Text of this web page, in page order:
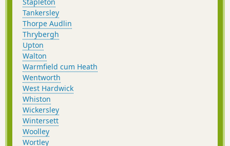
Tankersley
Thorpe Audlin
Thrybergh
Upton
Walton
Warmfield cum Heath
Wentworth
West Hardwick
Whiston
Wickersley
Wintersett
Woolley
Wortley